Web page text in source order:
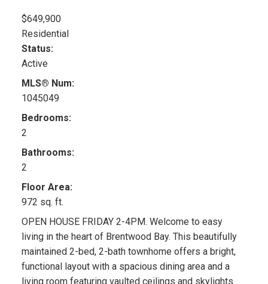
$649,900
Residential
Status:
Active
MLS® Num:
1045049
Bedrooms:
2
Bathrooms:
2
Floor Area:
972 sq. ft.
OPEN HOUSE FRIDAY 2-4PM. Welcome to easy
living in the heart of Brentwood Bay. This beautifully
maintained 2-bed, 2-bath townhome offers a bright,
functional layout with a spacious dining area and a
living room featuring vaulted ceilings and skylights